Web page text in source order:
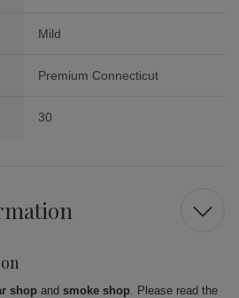
Mild
Premium Connecticut
30
shop and smoke shop. Please read the